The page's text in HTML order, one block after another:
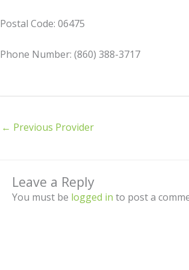
Postal Code: 06475
Phone Number: (860) 388-3717
← Previous Provider
Leave a Reply
You must be logged in to post a